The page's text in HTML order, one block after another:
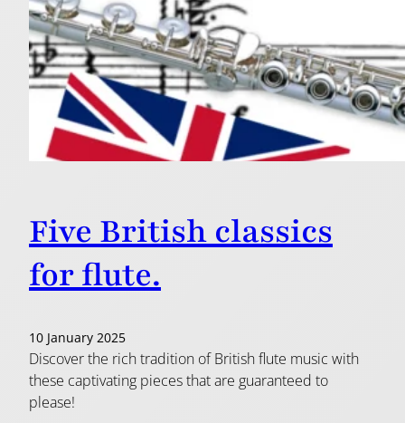
Five British classics
for flute.
10 January 2025
Discover the rich tradition of British flute music with
these captivating pieces that are guaranteed to
please!